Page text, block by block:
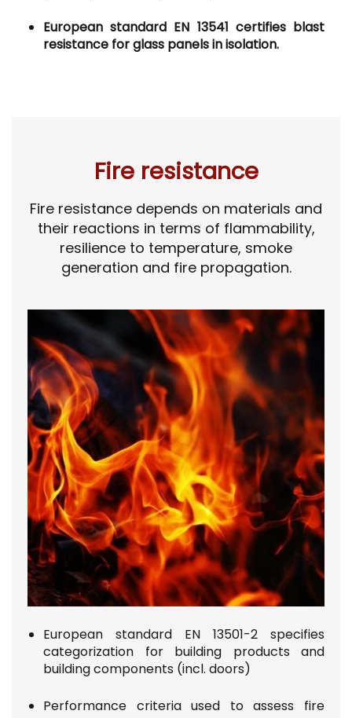
European standard EN 13541 certifies blast
resistance for glass panels in isolation.
Fire resistance
Fire resistance depends on materials and
their reactions in terms of flammability,
resilience to temperature, smoke
generation and fire propagation.
European standard EN 13501-2 specifies
categorization for building products and
building components (incl. doors)
Performance criteria used to assess fire